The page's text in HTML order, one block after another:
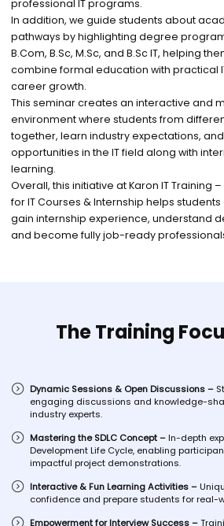
professional IT programs.
In addition, we guide students about
pathways by highlighting degree
B.Com, B.Sc, M.Sc, and B.Sc IT, helping
combine formal education with practical
career growth.
This seminar creates an interactive and
environment where students from
together, learn industry expectations,
opportunities in the IT field along with
learning.
Overall, this initiative at Karon IT Training
for IT Courses & Internship helps
gain internship experience, understand
and become fully job-ready
The Training
Dynamic Sessions & Open Discussions –
engaging discussions and knowledge-
industry experts.
Mastering the SDLC Concept –In-depth
Development Life Cycle, enabling
impactful project demonstrations.
Interactive & Fun Learning Activities –
confidence and prepare students for real-
Empowerment for Interview Success –